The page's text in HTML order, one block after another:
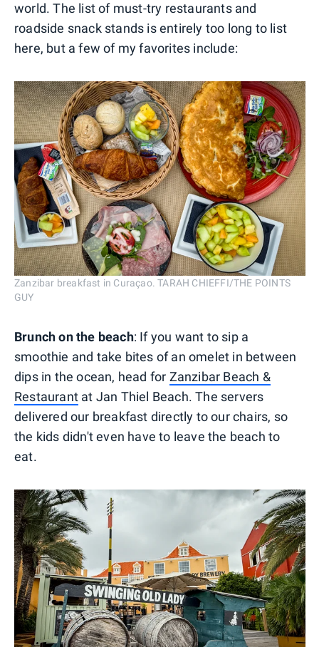
world. The list of must-try restaurants and
roadside snack stands is entirely too long to list
here, but a few of my favorites include:
Zanzibar breakfast in Curaçao. TARAH CHIEFFI/THE POINTS
GUY
Brunch on the beach: If you want to sip a
smoothie and take bites of an omelet in between
dips in the ocean, head for Zanzibar Beach &
Restaurant at Jan Thiel Beach. The servers
delivered our breakfast directly to our chairs, so
the kids didn't even have to leave the beach to
eat.